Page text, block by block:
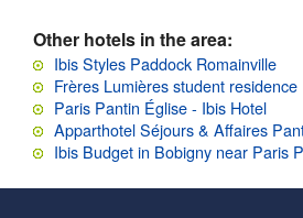
Other hotels in the area:
Ibis Styles Paddock Romainville
Frères Lumières student residence
Paris Pantin Église - Ibis Hotel
Apparthotel Séjours & Affaires
Ibis Budget in Bobigny near Paris